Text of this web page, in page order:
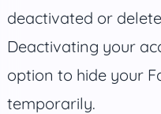
deactivated or
Deactivating your
option to hide your
temporarily.